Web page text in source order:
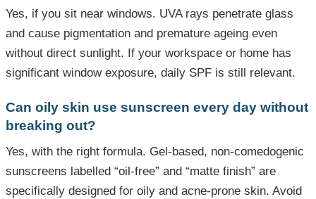
Yes, if you sit near windows. UVA rays penetrate glass
and cause pigmentation and premature ageing even
without direct sunlight. If your workspace or home has
significant window exposure, daily SPF is still relevant.
Can oily skin use sunscreen every day without
breaking out?
Yes, with the right formula. Gel-based, non-comedogenic
sunscreens labelled “oil-free” and “matte finish” are
specifically designed for oily and acne-prone skin. Avoid